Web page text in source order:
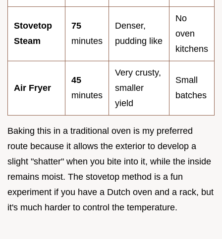
Stovetop
Steam
75
minutes
Denser,
pudding like
No
oven
kitchens
Air Fryer
45
minutes
Very crusty,
smaller
yield
Small
batches
Baking this in a traditional oven is my preferred
route because it allows the exterior to develop a
slight "shatter" when you bite into it, while the inside
remains moist. The stovetop method is a fun
experiment if you have a Dutch oven and a rack, but
it's much harder to control the temperature.